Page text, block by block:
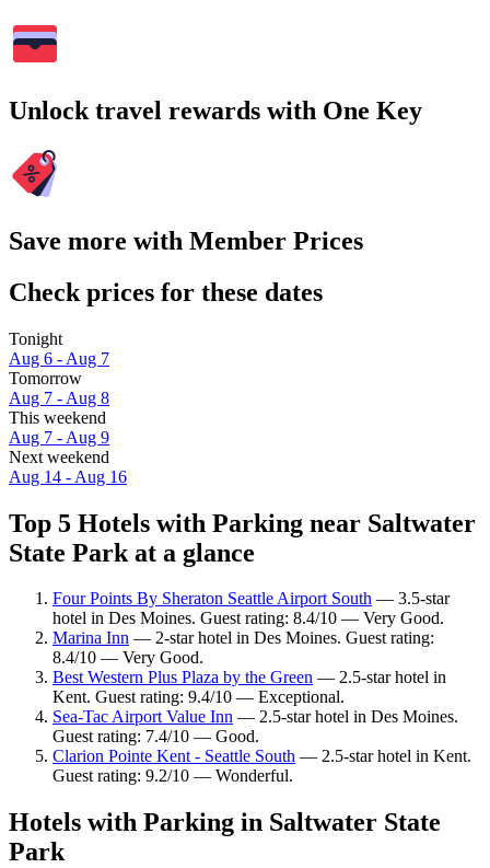
Unlock travel rewards with One Key
Save more with Member Prices
Check prices for these dates
Tonight
Aug 6 - Aug 7
Tomorrow
Aug 7 - Aug 8
This weekend
Aug 7 - Aug 9
Next weekend
Aug 14 - Aug 16
Top 5 Hotels with Parking near Saltwater
State Park at a glance
Four Points By Sheraton Seattle Airport South — 3.5-star
hotel in Des Moines. Guest rating: 8.4/10 — Very Good.
Marina Inn — 2-star hotel in Des Moines. Guest rating:
8.4/10 — Very Good.
Best Western Plus Plaza by the Green — 2.5-star hotel in
Kent. Guest rating: 9.4/10 — Exceptional.
Sea-Tac Airport Value Inn — 2.5-star hotel in Des Moines.
Guest rating: 7.4/10 — Good.
Clarion Pointe Kent - Seattle South — 2.5-star hotel in Kent.
Guest rating: 9.2/10 — Wonderful.
Hotels with Parking in Saltwater State
Park